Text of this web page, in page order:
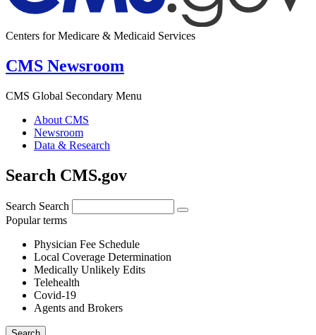
Centers for Medicare & Medicaid Services
CMS Newsroom
CMS Global Secondary Menu
About CMS
Newsroom
Data & Research
Search CMS.gov
Search Search
Popular terms
Physician Fee Schedule
Local Coverage Determination
Medically Unlikely Edits
Telehealth
Covid-19
Agents and Brokers